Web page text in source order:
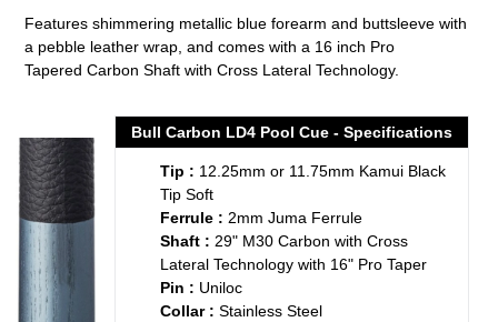
your
cart
Features shimmering metallic blue forearm and buttsleeve with
a pebble leather wrap, and comes with a 16 inch Pro
Tapered Carbon Shaft with Cross Lateral Technology.
Bull Carbon LD4 Pool Cue - Specifications
Tip : 12.25mm or 11.75mm Kamui Black
Tip Soft
Ferrule : 2mm Juma Ferrule
Shaft : 29" M30 Carbon with Cross
Lateral Technology with 16" Pro Taper
Pin : Uniloc
Collar : Stainless Steel